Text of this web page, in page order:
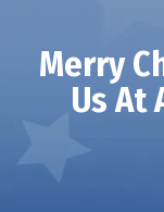
Merry
Us At